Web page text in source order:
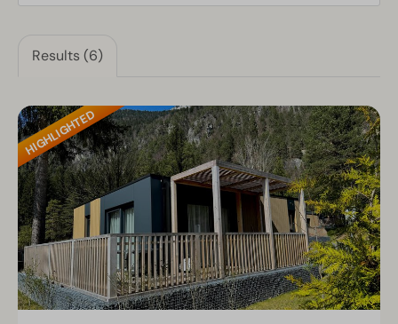
Results (6)
HIGHLIGHTED